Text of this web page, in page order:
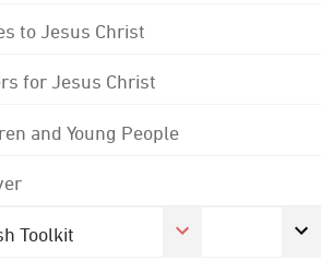
to Jesus Christ
for Jesus Christ
and Young People
Toolkit